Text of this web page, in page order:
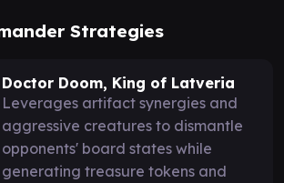
Strategies
Doctor Doom, King of Latveria
Leverages artifact synergies and
aggressive creatures to dismantle
opponents' board states while
generating treasure tokens and